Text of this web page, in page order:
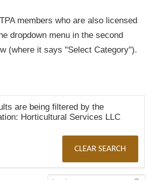
members who are also licensed
dropdown menu in the second
(where it says "Select Category").
are being filtered by the
Horticultural Services LLC
CLEAR SEARCH